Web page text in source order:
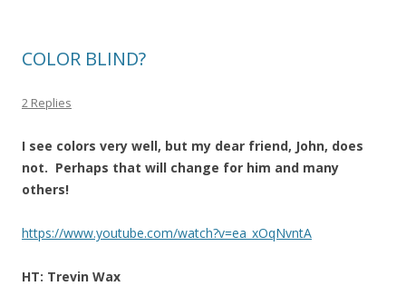
COLOR BLIND?
2 Replies
I see colors very well, but my dear friend, John, does
not. Perhaps that will change for him and many
others!
https://www.youtube.com/watch?v=ea_xOqNvntA
HT: Trevin Wax